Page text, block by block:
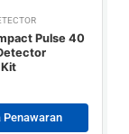
Pulse 40
Penawaran